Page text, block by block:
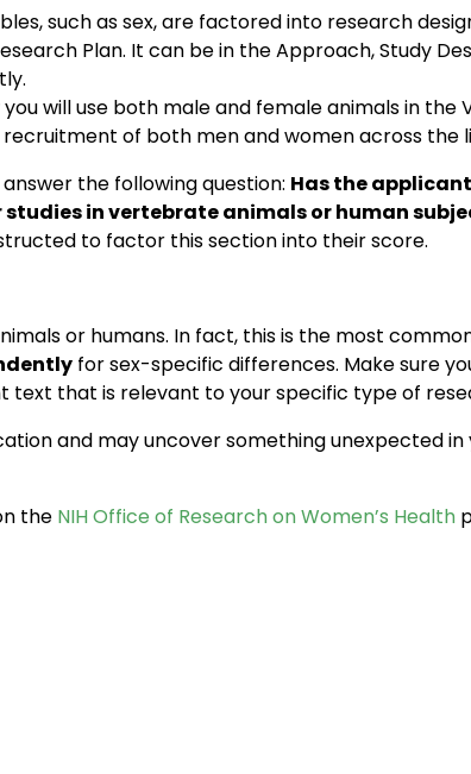
such as sex, are factored into research
Plan. It can be in the Approach, Study
will use both male and female animals in
of both men and women across the
the following question: Has the
in vertebrate animals or human
to factor this section into their score.
or humans. In fact, this is the most
for sex-specific differences. Make sure
that is relevant to your specific type of
and may uncover something unexpected
the NIH Office of Research on Women’s Health